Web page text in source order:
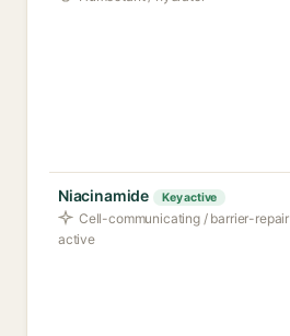
Niacinamide Key active
Cell-communicating / barrier-repair
active